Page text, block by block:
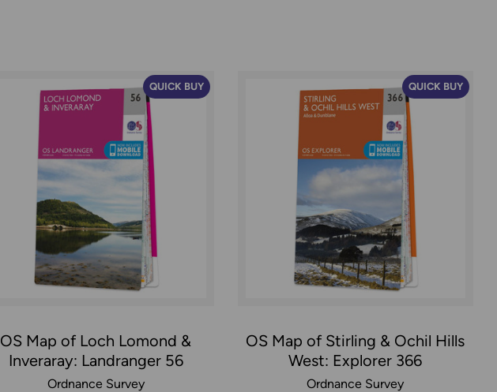
QUICK BUY
OS Map of Loch Lomond &
Inveraray: Landranger 56
Ordnance Survey
QUICK BUY
OS Map of Stirling & Ochil Hills
West: Explorer 366
Ordnance Survey